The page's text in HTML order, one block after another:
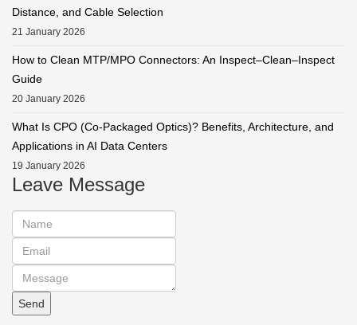
Distance, and Cable Selection
21 January 2026
How to Clean MTP/MPO Connectors: An Inspect–Clean–Inspect
Guide
20 January 2026
What Is CPO (Co-Packaged Optics)? Benefits, Architecture, and
Applications in AI Data Centers
19 January 2026
Leave Message